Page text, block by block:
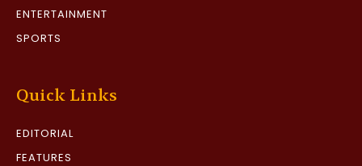
ENTERTAINMENT
SPORTS
Quick Links
EDITORIAL
FEATURES